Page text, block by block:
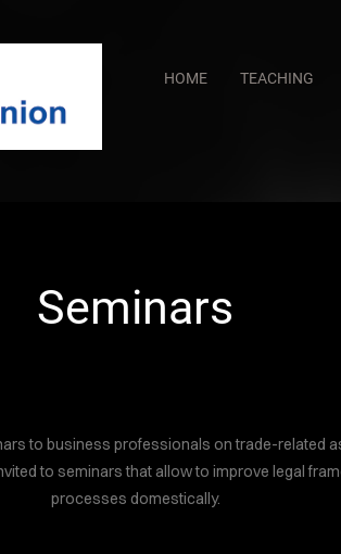
HOME TEACHING
Seminars
to business professionals on trade-related
to seminars that allow to improve legal
processes domestically.